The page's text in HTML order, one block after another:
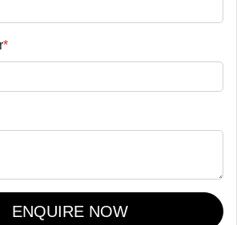
*
ENQUIRE NOW